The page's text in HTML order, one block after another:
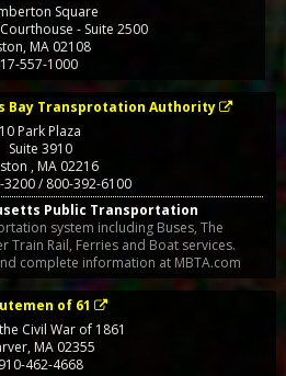
Square
- Suite 2500
, MA 02108
557-1000
Bay Transprotation Authority
10 Park Plaza
Suite 3910
,MA02216
3200 / 800-392-6100
Public Transportation
system including Buses, The
Train Rail, Ferries and Boat services.
complete information at MBTA.com
of 61
Civil War of 1861
, MA02355
910-462-4668